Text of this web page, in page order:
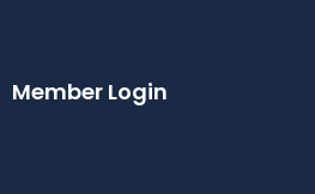
Member Login